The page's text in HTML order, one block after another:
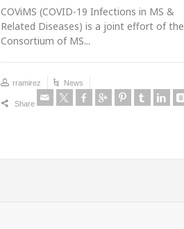
COViMS (COVID-19 Infections in MS &
Related Diseases) is a joint effort of the
Consortium of MS...
rramirez News
Share